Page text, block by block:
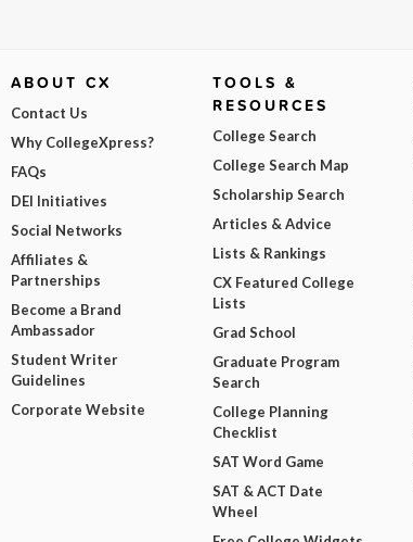
ABOUT CX
Contact Us
Why CollegeXpress?
FAQs
DEI Initiatives
Social Networks
Affiliates &
Partnerships
Become a Brand
Ambassador
Student Writer
Guidelines
Corporate Website
TOOLS &
RESOURCES
College Search
College Search Map
Scholarship Search
Articles & Advice
Lists & Rankings
CX Featured College
Lists
Grad School
Graduate Program
Search
College Planning
Checklist
SAT Word Game
SAT & ACT Date
Wheel